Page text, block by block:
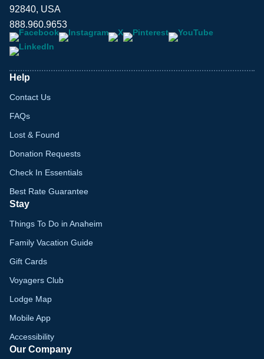
92840, USA
888.960.9653
Help
Contact Us
FAQs
Lost & Found
Donation Requests
Check In Essentials
Best Rate Guarantee
Stay
Things To Do in Anaheim
Family Vacation Guide
Gift Cards
Voyagers Club
Lodge Map
Mobile App
Accessibility
Our Company